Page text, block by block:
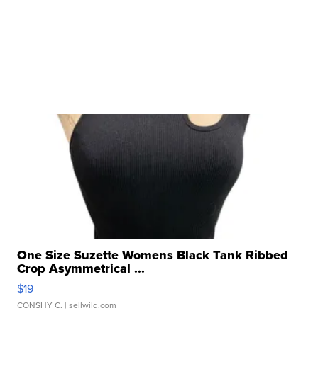
One Size Suzette Womens Black Tank Ribbed
Crop Asymmetrical ...
$19
CONSHY C. | sellwild.com